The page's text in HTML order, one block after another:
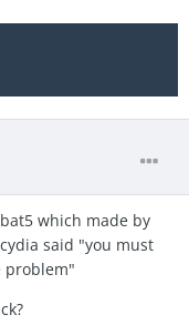
which made by
said "you must
problem"